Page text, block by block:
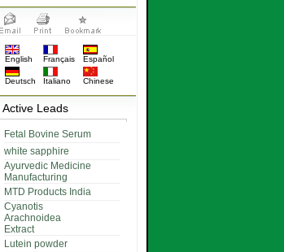
English Français Español
Deutsch Italiano Chinese
Active Leads
Fetal Bovine Serum
white sapphire
Ayurvedic Medicine
Manufacturing
MTD Products India
Cyanotis
Arachnoidea
Extract
Lutein powder